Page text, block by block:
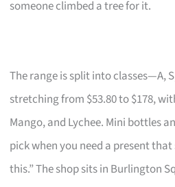
someone climbed a tree for it.
The range is split into classes—A,
stretching from $53.80 to $178,
Mango, and Lychee. Mini bottles
pick when you need a present
this.” The shop sits in Burlington